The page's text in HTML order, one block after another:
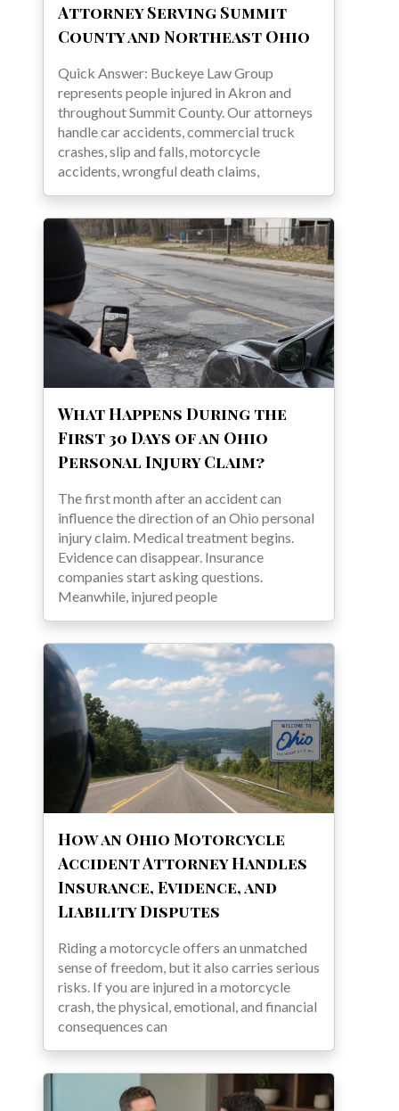
Attorney Serving Summit
County and Northeast Ohio
Quick Answer: Buckeye Law Group
represents people injured in Akron and
throughout Summit County. Our attorneys
handle car accidents, commercial truck
crashes, slip and falls, motorcycle
accidents, wrongful death claims,
What Happens During the
First 30 Days of an Ohio
Personal Injury Claim?
The first month after an accident can
influence the direction of an Ohio personal
injury claim. Medical treatment begins.
Evidence can disappear. Insurance
companies start asking questions.
Meanwhile, injured people
How an Ohio Motorcycle
Accident Attorney Handles
Insurance, Evidence, and
Liability Disputes
Riding a motorcycle offers an unmatched
sense of freedom, but it also carries serious
risks. If you are injured in a motorcycle
crash, the physical, emotional, and financial
consequences can